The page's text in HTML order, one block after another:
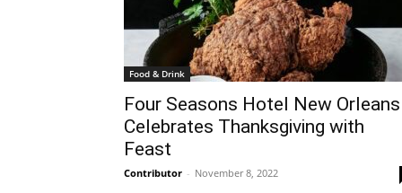
Food & Drink
Four Seasons Hotel New Orleans
Celebrates Thanksgiving with
Feast
Contributor - November 8, 2022